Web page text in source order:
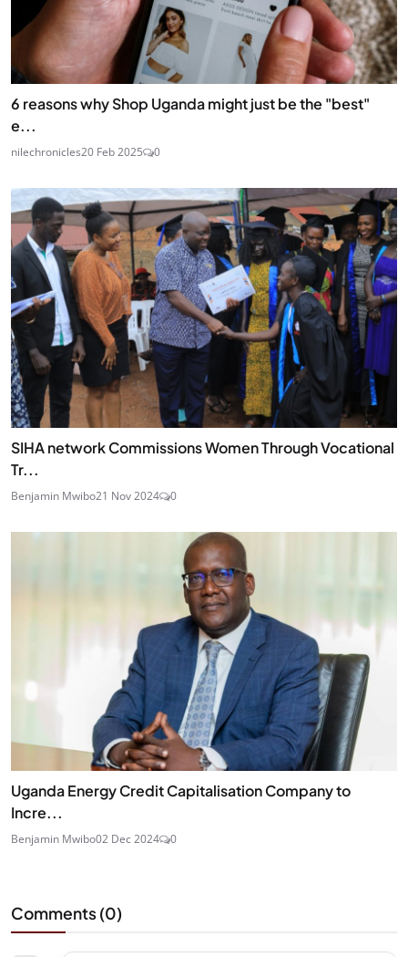
6 reasons why Shop Uganda might just be the "best"
e...
nilechronicles20 Feb 2025 0
SIHA network Commissions Women Through Vocational
Tr...
Benjamin Mwibo21 Nov 2024 0
Uganda Energy Credit Capitalisation Company to
Incre...
Benjamin Mwibo02 Dec 2024 0
Comments (0)